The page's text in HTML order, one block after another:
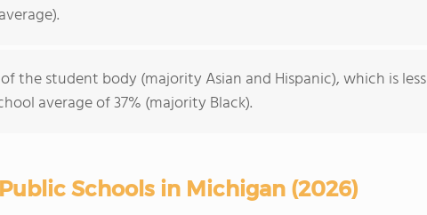
the student body (majority Asian and Hispanic), which is less
average of 37% (majority Black).
Schools in Michigan (2026)